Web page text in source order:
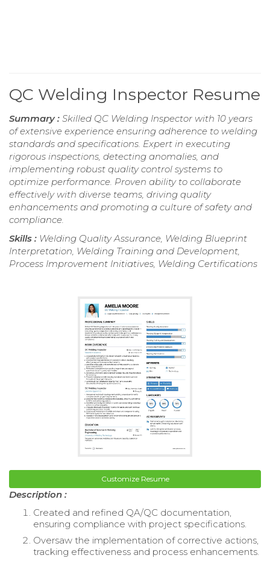
QC Welding Inspector Resume
Summary : Skilled QC Welding Inspector with 10 years
of extensive experience ensuring adherence to welding
standards and specifications. Expert in executing
rigorous inspections, detecting anomalies, and
implementing robust quality control systems to
optimize performance. Proven ability to collaborate
effectively with diverse teams, driving quality
enhancements and promoting a culture of safety and
compliance.
Skills : Welding Quality Assurance, Welding Blueprint
Interpretation, Welding Training and Development,
Process Improvement Initiatives, Welding Certifications
Customize Resume
Description :
Created and refined QA/QC documentation,
ensuring compliance with project specifications.
Oversaw the implementation of corrective actions,
tracking effectiveness and process enhancements.